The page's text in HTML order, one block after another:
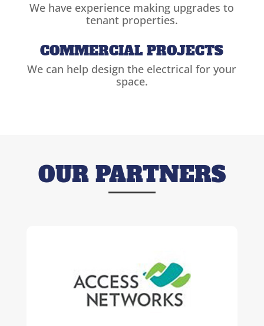
We have experience making upgrades to
tenant properties.
COMMERCIAL PROJECTS
We can help design the electrical for your
space.
OUR PARTNERS